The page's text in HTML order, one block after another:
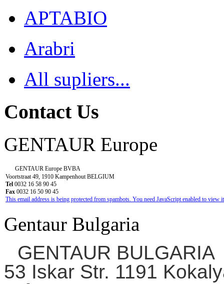
APTABIO
Arabri
All supliers...
Contact Us
GENTAUR Europe
GENTAUR Europe BVBA
Voortstraat 49, 1910 Kampenhout BELGIUM
Tel 0032 16 58 90 45
Fax 0032 16 50 90 45
This email address is being protected from spambots. You need JavaScript enabled to view
Gentaur Bulgaria
GENTAUR BULGARIA
53 Iskar Str. 1191